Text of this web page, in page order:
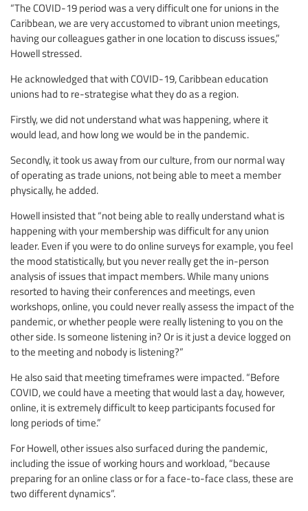
“The COVID-19 period was a very difficult one for unions in the
Caribbean, we are very accustomed to vibrant union meetings,
having our colleagues gather in one location to discuss issues,”
Howell stressed.
He acknowledged that with COVID-19, Caribbean education
unions had to re-strategise what they do as a region.
Firstly, we did not understand what was happening, where it
would lead, and how long we would be in the pandemic.
Secondly, it took us away from our culture, from our normal way
of operating as trade unions, not being able to meet a member
physically, he added.
Howell insisted that “not being able to really understand what is
happening with your membership was difficult for any union
leader. Even if you were to do online surveys for example, you feel
the mood statistically, but you never really get the in-person
analysis of issues that impact members. While many unions
resorted to having their conferences and meetings, even
workshops, online, you could never really assess the impact of the
pandemic, or whether people were really listening to you on the
other side. Is someone listening in? Or is it just a device logged on
to the meeting and nobody is listening?”
He also said that meeting timeframes were impacted. “Before
COVID, we could have a meeting that would last a day, however,
online, it is extremely difficult to keep participants focused for
long periods of time.”
For Howell, other issues also surfaced during the pandemic,
including the issue of working hours and workload, “because
preparing for an online class or for a face-to-face class, these are
two different dynamics”.